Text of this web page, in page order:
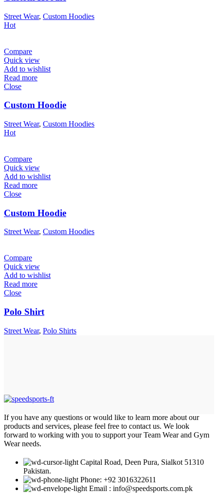
Street Wear, Custom Hoodies
Hot
Compare
Quick view
Add to wishlist
Read more
Close
Custom Hoodie
Street Wear, Custom Hoodies
Hot
Compare
Quick view
Add to wishlist
Read more
Close
Custom Hoodie
Street Wear, Custom Hoodies
Compare
Quick view
Add to wishlist
Read more
Close
Polo Shirt
Street Wear, Polo Shirts
If you have any questions or would like to learn more about our
products and services, please feel free to contact us. We look
forward to working with you to support your Team Wear and Gym
Wear needs.
Capital Road, Deen Pura, Sialkot 51310
Pakistan.
Phone: +92 3016322611
Email : info@speedsports.com.pk